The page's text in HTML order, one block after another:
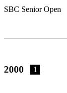
SBC Senior Open
2000 1